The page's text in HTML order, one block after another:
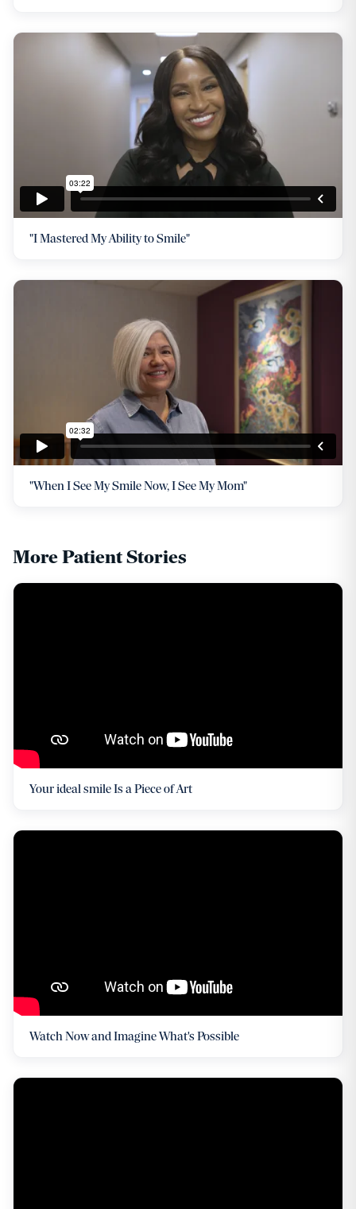
"I Mastered My Ability to Smile"
"When I See My Smile Now, I See My Mom"
More Patient Stories
Your ideal smile Is a Piece of Art
Watch Now and Imagine What's Possible